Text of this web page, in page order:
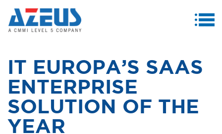
PRODUCTS & SERVICES
CASE STUDIES
IT EUROPA’S SAAS
ENTERPRISE
SOLUTION OF THE
YEAR